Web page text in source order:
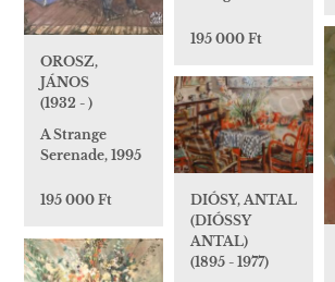
195 000 Ft
OROSZ,
JÁNOS
(1932 - )
A Strange
Serenade, 1995
195 000 Ft
DIÓSY, ANTAL
(DIÓSSY
ANTAL)
(1895 - 1977)